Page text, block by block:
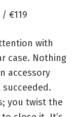
€119
with
case. Nothing
accessory
you twist the